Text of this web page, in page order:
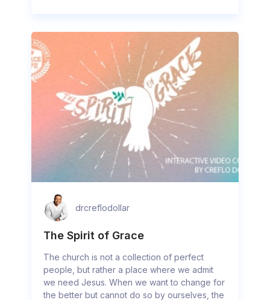
drcreflodollar
The Spirit of Grace
The church is not a collection of perfect
people, but rather a place where we admit
we need Jesus. When we want to change for
the better but cannot do so by ourselves, the